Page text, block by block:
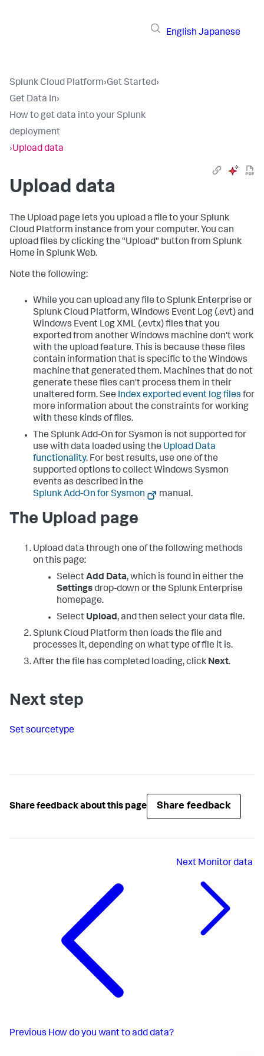
English Japanese
Splunk Cloud Platform›Get Started›
Get Data In›
How to get data into your Splunk
deployment
›Upload data
Upload data
The Upload page lets you upload a file to yourSplunk
Cloud Platform instance from your computer. You can
upload files by clicking the "Upload" button from Splunk
Home in Splunk Web.
Note the following:
While you can upload any file to Splunk Enterprise or
Splunk Cloud Platform, Windows Event Log (.evt) and
Windows Event Log XML (.evtx) files that you
exported from another Windows machine don't work
with the upload feature. This is because these files
contain information that is specific to the Windows
machine that generated them. Machines that do not
generate these files can't process them in their
unaltered form. See Index exported event log files for
more information about the constraints for working
with these kinds of files.
The Splunk Add-On for Sysmon is not supported for
use with data loaded using the Upload Data
functionality. For best results, use one of the
supported options to collect Windows Sysmon
events as described in the
Splunk Add-On for Sysmon
manual.
The Upload page
Upload data through one of the following methods
on this page:
SelectAdd Data, which is found in either the
Settingsdrop-down or the Splunk Enterprise
homepage.
Select Upload, and then select your data file.
Splunk Cloud Platform then loads the file and
processes it, depending on what type of file it is.
After the file has completed loading, click Next.
Next step
Set sourcetype
Share feedback about this page Share feedback
Previous How do you want to add data?
Next Monitor data